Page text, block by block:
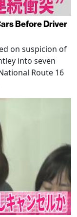
Before Driver
on suspicion of
into seven
Route 16